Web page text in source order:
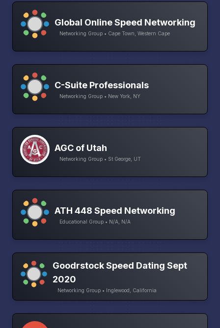
Global Online Speed Networking
Networking Group • Cape Town, Western Cape
C-Suite Professionals
Networking Group • New York, NY
AGC of Utah
Networking Group • St George, UT
ATH 448 Speed Networking
Educational Group • N/A, N/A
Goodrstock Speed Dating Sept
2020
Networking Group • Inglewood, California